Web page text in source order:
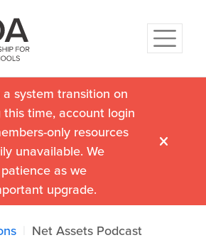
system transition on
this time, account login
only resources
unavailable. We
as we
upgrade.
Net Assets Podcast